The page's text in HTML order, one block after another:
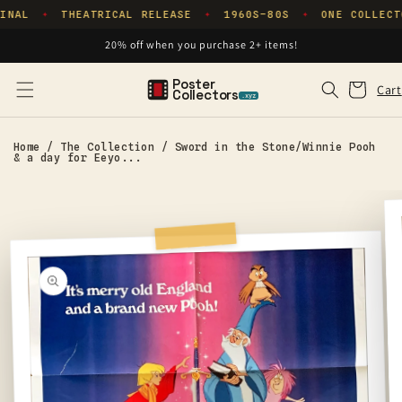
Skip to
✦ THEATRICAL RELEASE ✦ 1960S–80S ✦ ONE
20% off when you purchase 2+ items!
Poster
Collectors .xyz Cart
Cart
Home / The Collection / Sword in the Stone/Winnie Pooh
& a day for Eeyo...